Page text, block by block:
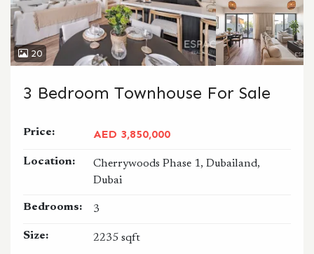
20
3 Bedroom Townhouse For Sale
Price: AED 3,850,000
Location:
Cherrywoods Phase 1, Dubailand,
Dubai
Bedrooms: 3
Size: 2235 sqft